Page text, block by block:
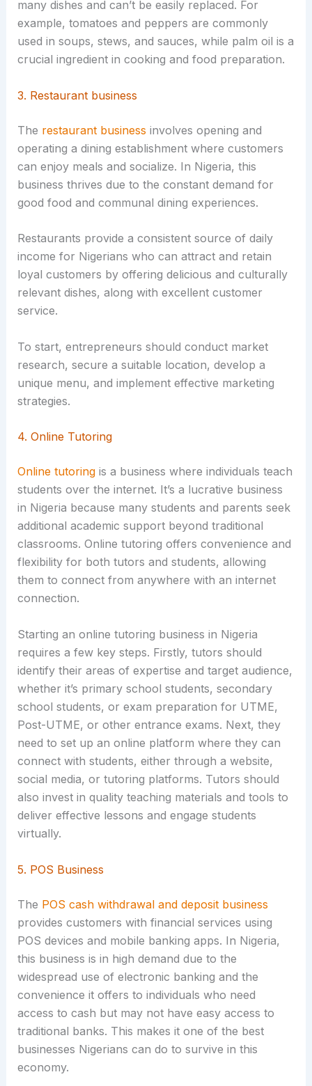
many dishes and can’t be easily replaced. For
example, tomatoes and peppers are commonly
used in soups, stews, and sauces, while palm oil is a
crucial ingredient in cooking and food preparation.
3. Restaurant business
The restaurant business involves opening and
operating a dining establishment where customers
can enjoy meals and socialize. In Nigeria, this
business thrives due to the constant demand for
good food and communal dining experiences.
Restaurants provide a consistent source of daily
income for Nigerians who can attract and retain
loyal customers by offering delicious and culturally
relevant dishes, along with excellent customer
service.
To start, entrepreneurs should conduct market
research, secure a suitable location, develop a
unique menu, and implement effective marketing
strategies.
4. Online Tutoring
Online tutoringis a business where individuals teach
students over the internet. It’s a lucrative business
in Nigeria because many students and parents seek
additional academic support beyond traditional
classrooms. Online tutoring offers convenience and
flexibility for both tutors and students, allowing
them to connect from anywhere with an internet
connection.
Starting an online tutoring business in Nigeria
requires a few key steps. Firstly, tutors should
identify their areas of expertise and target audience,
whether it’s primary school students, secondary
school students, or exam preparation for UTME,
Post-UTME, or other entrance exams. Next, they
need to set up an online platform where they can
connect with students, either through a website,
social media, or tutoring platforms. Tutors should
also invest in quality teaching materials and tools to
deliver effective lessons and engage students
virtually.
5. POS Business
The POS cash withdrawal and deposit business
provides customers with financial services using
POS devices and mobile banking apps. In Nigeria,
this business is in high demand due to the
widespread use of electronic banking and the
convenience it offers to individuals who need
access to cash but may not have easy access to
traditional banks. This makes it one of the best
businesses Nigerians can do to survive in this
economy.